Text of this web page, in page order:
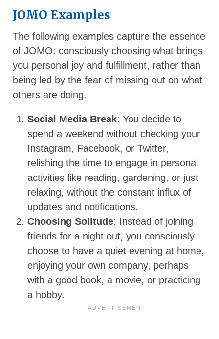
JOMO Examples
The following examples capture the essence
of JOMO: consciously choosing what brings
you personal joy and fulfillment, rather than
being led by the fear of missing out on what
others are doing.
Social Media Break: You decide to
spend a weekend without checking your
Instagram, Facebook, or Twitter,
relishing the time to engage in personal
activities like reading, gardening, or just
relaxing, without the constant influx of
updates and notifications.
Choosing Solitude: Instead of joining
friends for a night out, you consciously
choose to have a quiet evening at home,
enjoying your own company, perhaps
with a good book, a movie, or practicing
a hobby.